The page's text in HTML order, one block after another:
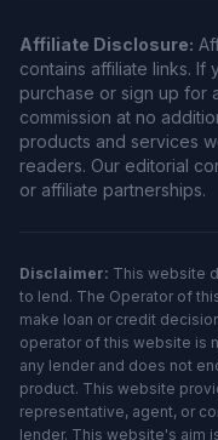
Affiliate Disclosure:
contains affiliate links. If
purchase or sign up for
commission at no
products and services
readers. Our editorial
or affiliate partnerships.
Disclaimer: This website
to lend. The Operator of
make loan or credit
operator of this website is
any lender and does not
product. This website
representative, agent, or
lender. This website's aim